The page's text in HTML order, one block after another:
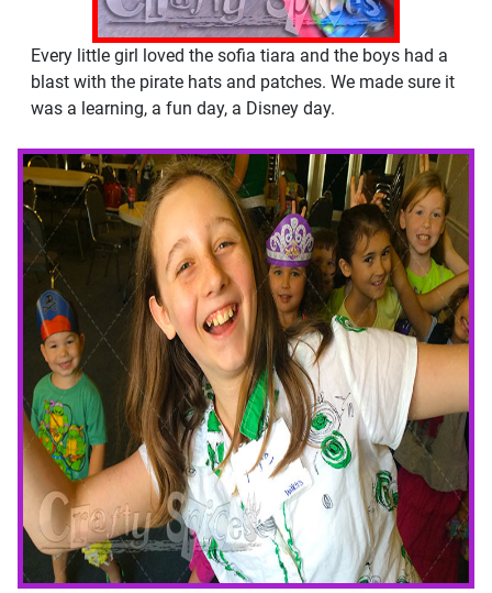
Every little girl loved the sofia tiara and the boys had a
blast with the pirate hats and patches. We made sure it
was a learning, a fun day, a Disney day.